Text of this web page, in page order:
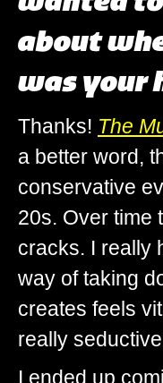
about
was your
Thanks! The
a better word,
conservative
20s. Over time
cracks. I really
way of taking
creates feels
really
I ended up